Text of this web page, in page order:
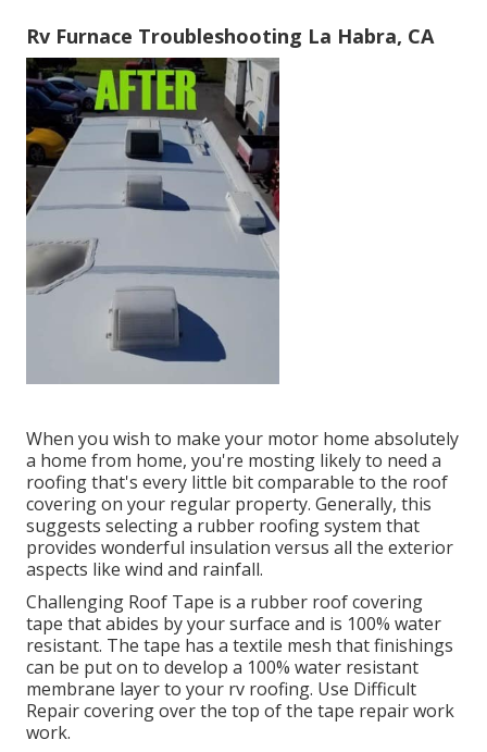
Rv Furnace Troubleshooting La Habra, CA
When you wish to make your motor home absolutely
a home from home, you're mosting likely to need a
roofing that's every little bit comparable to the roof
covering on your regular property. Generally, this
suggests selecting a rubber roofing system that
provides wonderful insulation versus all the exterior
aspects like wind and rainfall.
Challenging Roof Tape is a rubber roof covering
tape that abides by your surface and is 100% water
resistant. The tape has a textile mesh that finishings
can be put on to develop a 100% water resistant
membrane layer to your rv roofing. Use Difficult
Repair covering over the top of the tape repair work
work.